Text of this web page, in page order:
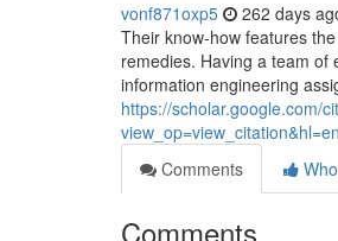
vonf871oxp5 262 days
Their know-how features
remedies. Having a team of
information engineering
https://scholar.google.com/
Comments
Comments